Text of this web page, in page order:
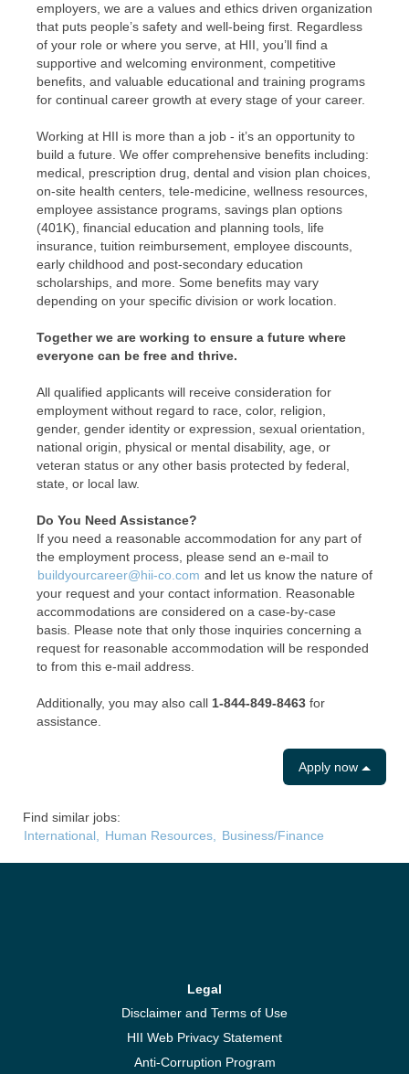
employers, we are a values and ethics driven organization
that puts people’s safety and well-being first. Regardless
of your role or where you serve, at HII, you’ll find a
supportive and welcoming environment, competitive
benefits, and valuable educational and training programs
for continual career growth at every stage of your career.
Working at HII is more than a job - it’s an opportunity to
build a future. We offer comprehensive benefits including:
medical, prescription drug, dental and vision plan choices,
on-site health centers, tele-medicine, wellness resources,
employee assistance programs, savings plan options
(401K), financial education and planning tools, life
insurance, tuition reimbursement, employee discounts,
early childhood and post-secondary education
scholarships, and more. Some benefits may vary
depending on your specific division or work location.
Together we are working to ensure a future where
everyone can be free and thrive.
All qualified applicants will receive consideration for
employment without regard to race, color, religion,
gender, gender identity or expression, sexual orientation,
national origin, physical or mental disability, age, or
veteran status or any other basis protected by federal,
state, or local law.
Do You Need Assistance?
If you need a reasonable accommodation for any part of
the employment process, please send an e-mail to
buildyourcareer@hii-co.com and let us know the nature of
your request and your contact information. Reasonable
accommodations are considered on a case-by-case
basis. Please note that only those inquiries concerning a
request for reasonable accommodation will be responded
to from this e-mail address.
Additionally, you may also call 1-844-849-8463 for
assistance.
Apply now
Find similar jobs:
International,
Human Resources, Business/Finance
Legal
Disclaimer and Terms of Use
HII Web Privacy Statement
Anti-Corruption Program